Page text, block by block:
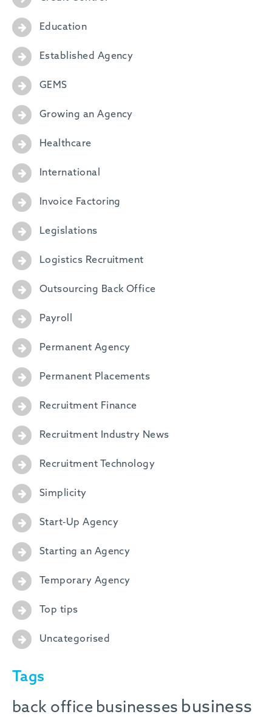
Education
Established Agency
GEMS
Growing an Agency
Healthcare
International
Invoice Factoring
Legislations
Logistics Recruitment
Outsourcing Back Office
Payroll
Permanent Agency
Permanent Placements
Recruitment Finance
Recruitment Industry News
Recruitment Technology
Simplicity
Start-Up Agency
Starting an Agency
Temporary Agency
Top tips
Uncategorised
Tags
back office businesses business